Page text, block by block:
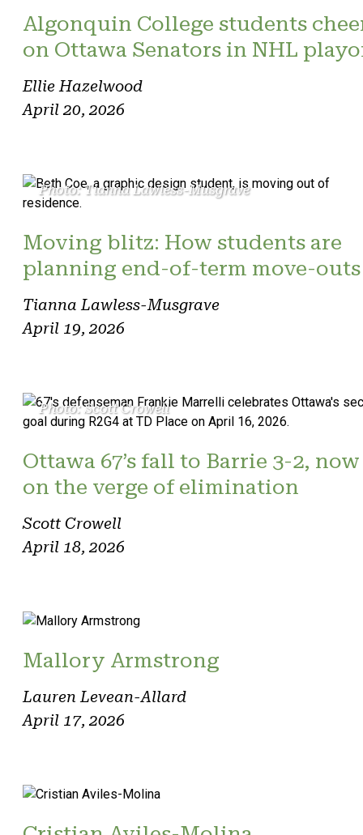
Algonquin College students
on Ottawa Senators in NHL
Ellie Hazelwood
April 20, 2026
Photo: Tianna Lawless-Musgrave
Moving blitz: How students are
planning end-of-term move-outs
Tianna Lawless-Musgrave
April 19, 2026
Photo: Scott Crowell
Ottawa 67’s fall to Barrie 3-2, now
on the verge of elimination
Scott Crowell
April 18, 2026
Mallory Armstrong
Lauren Levean-Allard
April 17, 2026